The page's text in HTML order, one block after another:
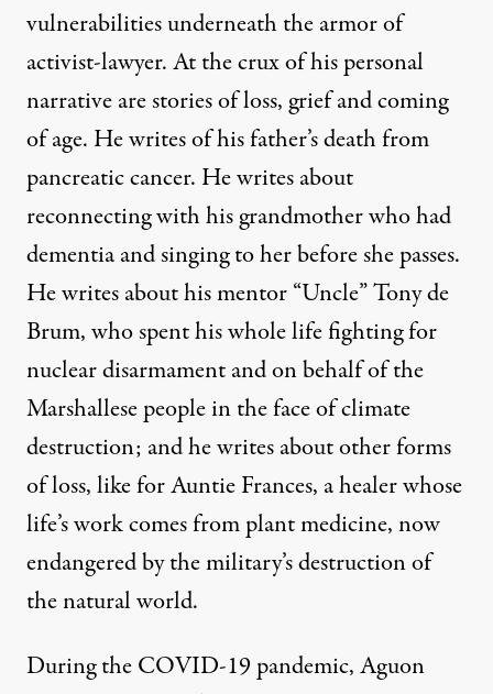
vulnerabilities underneath the armor of
activist-lawyer. At the crux of his personal
narrative are stories of loss, grief and coming
of age. He writes of his father’s death from
pancreatic cancer. He writes about
reconnecting with his grandmother who had
dementia and singing to her before she passes.
He writes about his mentor “Uncle”Tony de
Brum,who spent his whole life fighting for
nuclear disarmament and on behalf of the
Marshallese people in the face of climate
destruction; and he writes about other forms
of loss, like for Auntie Frances, a healer whose
life’s work comes from plant medicine, now
endangered by the military’s destruction of
the natural world.
During the COVID-19 pandemic, Aguon